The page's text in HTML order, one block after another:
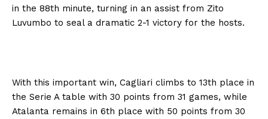
in the 88th minute, turning in an assist from Zito
Luvumbo to seal a dramatic 2-1 victory for the hosts.
With this important win, Cagliari climbs to 13th place in
the Serie A table with 30 points from 31 games, while
Atalanta remains in 6th place with 50 points from 30